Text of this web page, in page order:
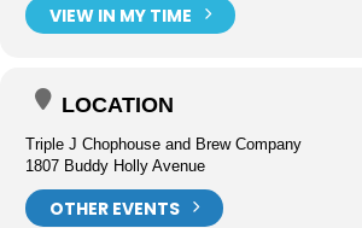
VIEW IN MY TIME
LOCATION
Triple J Chophouse and Brew Company
1807 Buddy Holly Avenue
OTHER EVENTS